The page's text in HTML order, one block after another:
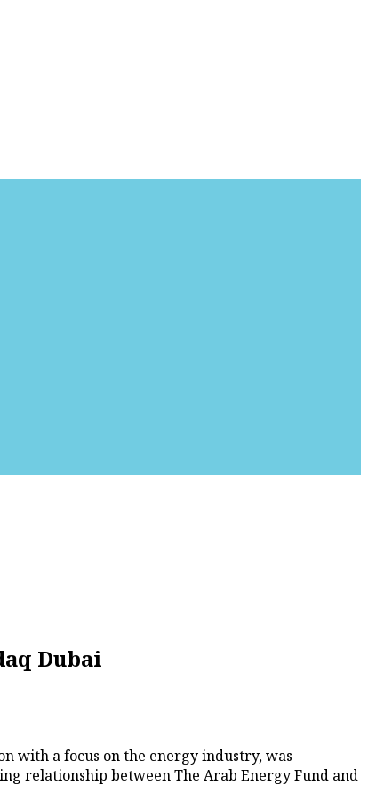
Dubai
with a focus on the energy industry, was
relationship between The Arab Energy Fund and